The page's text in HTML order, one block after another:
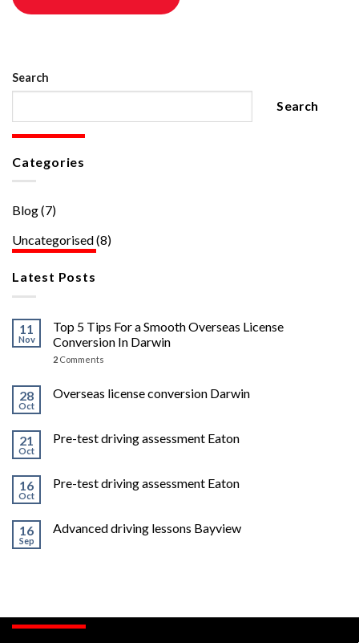
Search
Search
Categories
Blog(7)
Uncategorised(8)
Latest Posts
11
Nov
Top 5 Tips For a Smooth Overseas License
Conversion In Darwin
2 Comments
28
Oct
Overseas license conversion Darwin
21
Oct
Pre-test driving assessment Eaton
16
Oct
Pre-test driving assessment Eaton
16
Sep
Advanced driving lessons Bayview